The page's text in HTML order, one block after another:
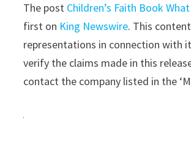
The post Children’s Faith Book
first on King Newswire. This
representations in connection with
verify the claims made in this
contact the company listed in the